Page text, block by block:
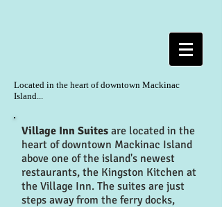
Located in the heart of downtown Mackinac
Island...
Village Inn Suites are located in the
heart of downtown Mackinac Island
above one of the island's newest
restaurants, the Kingston Kitchen at
the Village Inn. The suites are just
steps away from the ferry docks,